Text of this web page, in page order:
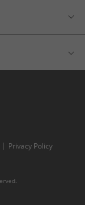
Privacy Policy